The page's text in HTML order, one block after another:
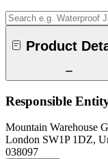
Product
Responsible
Mountain Warehouse
London SW1P 1DZ,
038097